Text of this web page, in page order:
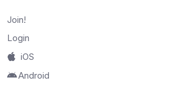
Join!
Login
iOS
Android